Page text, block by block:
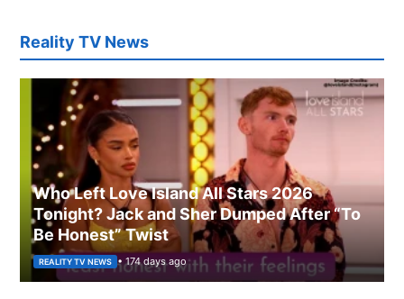
Reality TV News
Who Left Love Island All Stars 2026
Tonight? Jack and Sher Dumped After “To
Be Honest” Twist
REALITY TV NEWS • 174 days ago